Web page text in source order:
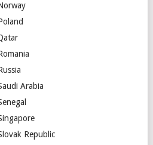
Arabia
Republic